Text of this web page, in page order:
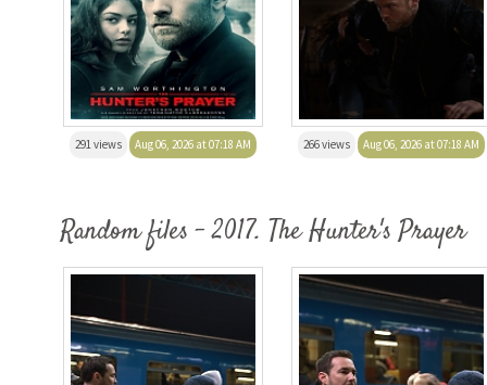
291 views Aug 06, 2026 at 07:18 AM 266 views Aug 06, 2026 at 07:18 AM
Random files - 2017. The Hunter's Prayer